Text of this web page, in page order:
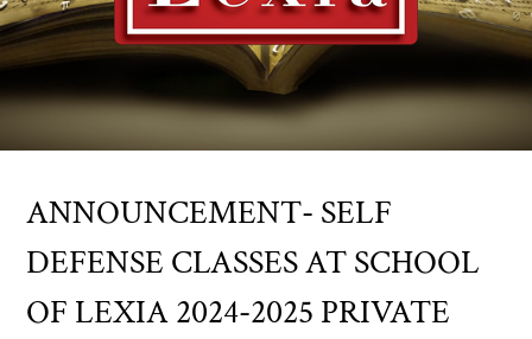
ANNOUNCEMENT- SELF
DEFENSE CLASSES AT SCHOOL
OF LEXIA 2024-2025 PRIVATE